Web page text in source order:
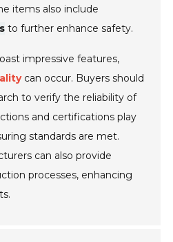
items also include
to further enhance safety.
impressive features,
can occur. Buyers should
to verify the reliability of
and certifications play
standards are met.
can also provide
processes, enhancing